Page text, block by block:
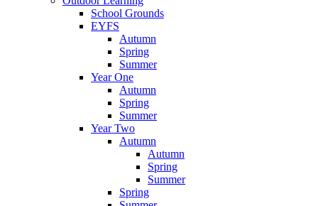
School Grounds
EYFS
Autumn
Spring
Summer
Year One
Autumn
Spring
Summer
Year Two
Autumn
Autumn
Spring
Summer
Spring